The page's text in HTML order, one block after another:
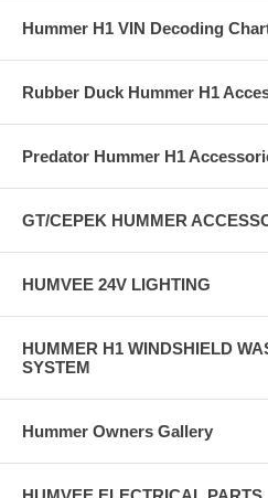
Hummer H1 VIN Decoding
Rubber Duck Hummer H1
Predator Hummer H1
GT/CEPEK HUMMER
HUMVEE 24V LIGHTING
HUMMER H1 WINDSHIELD
SYSTEM
Hummer Owners Gallery